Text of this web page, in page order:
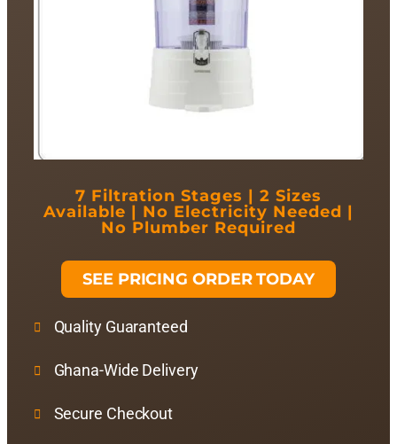
7 Filtration Stages | 2 Sizes
Available | No Electricity Needed |
No Plumber Required
SEE PRICING ORDER TODAY
Quality Guaranteed
Ghana-Wide Delivery
Secure Checkout